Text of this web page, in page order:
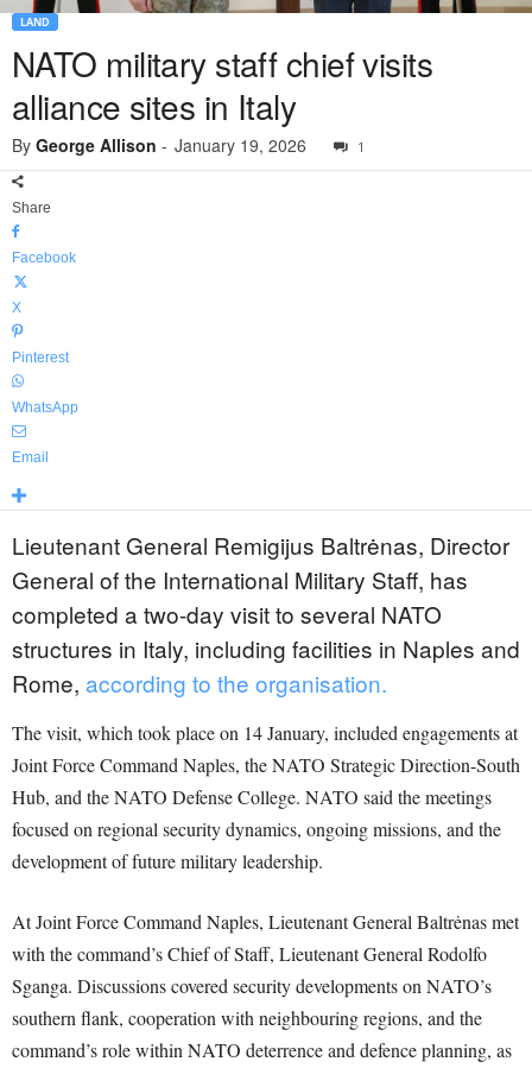
LAND
NATO military staff chief visits
alliance sites in Italy
By George Allison - January 19, 2026 1
Share
Facebook
X
Pinterest
WhatsApp
Email
Lieutenant General Remigijus Baltrėnas, Director
General of the International Military Staff, has
completed a two-day visit to several NATO
structures in Italy, including facilities in Naples and
Rome, according to the organisation.
The visit, which took place on 14 January, included engagements at
Joint Force Command Naples, the NATO Strategic Direction-South
Hub, and the NATO Defense College. NATO said the meetings
focused on regional security dynamics, ongoing missions, and the
development of future military leadership.
At Joint Force Command Naples, Lieutenant General Baltrėnas met
with the command’s Chief of Staff, Lieutenant General Rodolfo
Sganga. Discussions covered security developments on NATO’s
southern flank, cooperation with neighbouring regions, and the
command’s role within NATO deterrence and defence planning, as